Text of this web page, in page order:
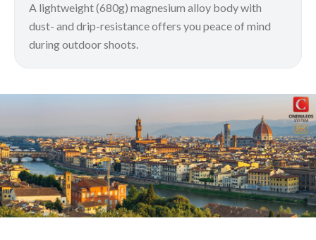
A lightweight (680g) magnesium alloy body with
dust- and drip-resistance offers you peace of mind
during outdoor shoots.